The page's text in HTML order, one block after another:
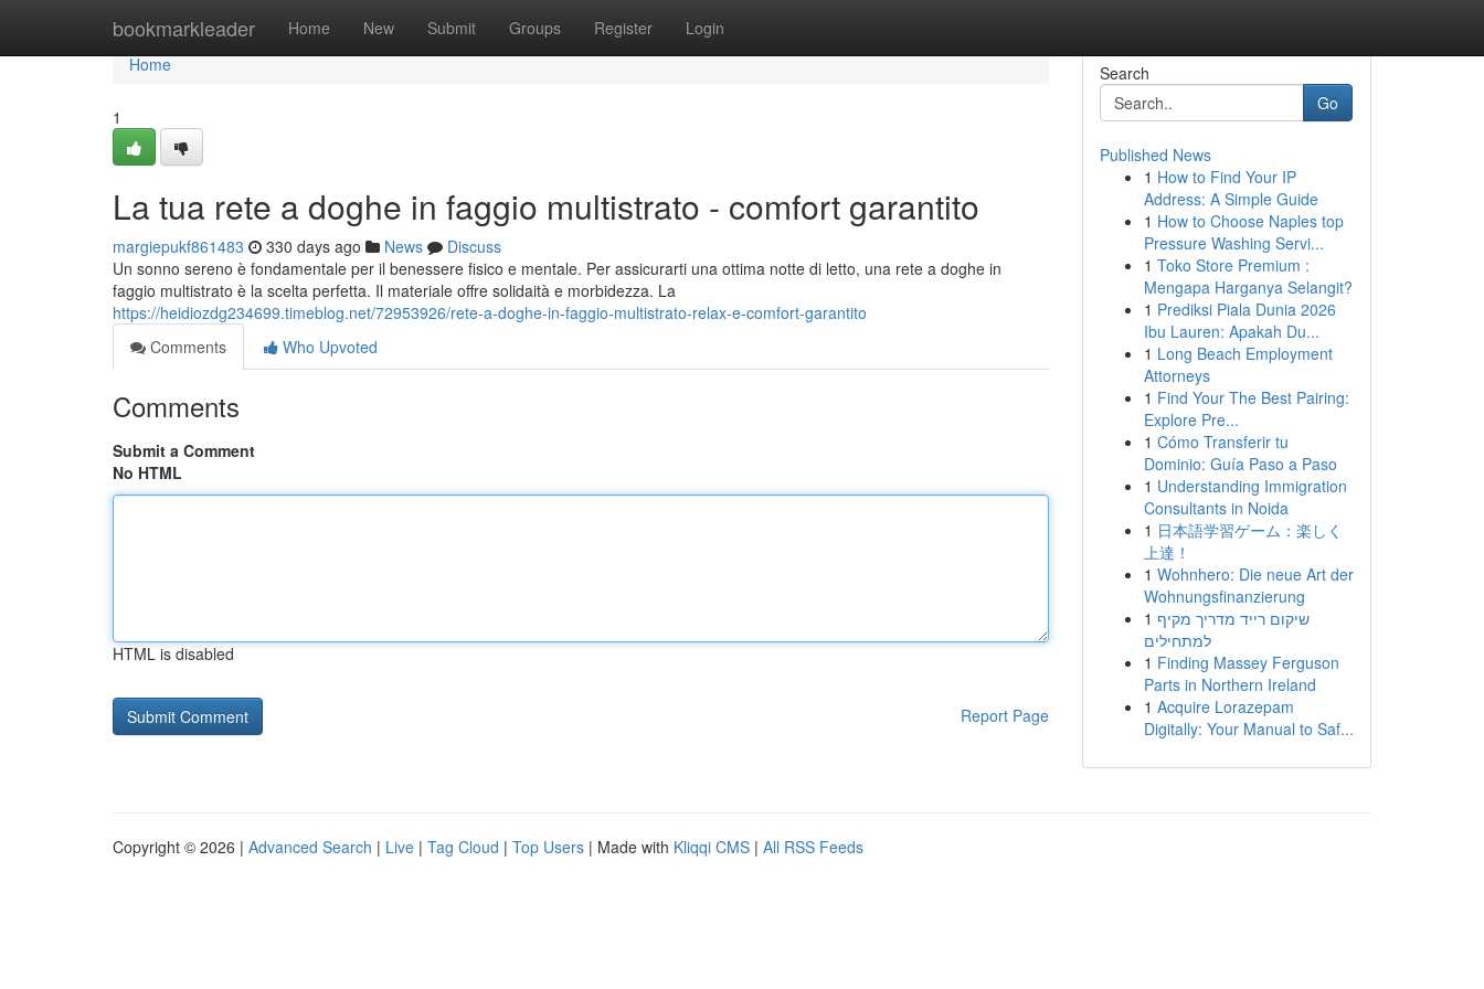
bookmarkleader Home New Submit Groups Register Login
Home
Home
1
La tua rete a doghe in faggio multistrato - comfort garantito
margiepukf861483 330 days ago News
Discuss
Un sonno sereno è fondamentale per il benessere fisico e mentale. Per assicurarti una ottima notte di letto, una rete a doghe in
faggio multistrato è la scelta perfetta. Il materiale offre solidaità e morbidezza. La
https://heidiozdg234699.timeblog.net/72953926/rete-a-doghe-in-faggio-multistrato-relax-e-comfort-garantito
Comments
Who Upvoted
Comments
Submit a Comment
No HTML
HTML is disabled
Report Page
Search
Go
Published News
1 How to Find Your IP
Address: A Simple Guide
1 How to Choose Naples top
Pressure Washing Servi...
1 Toko Store Premium :
Mengapa Harganya Selangit?
1 Prediksi Piala Dunia 2026
Ibu Lauren: Apakah Du...
1 Long Beach Employment
Attorneys
1 Find Your The Best Pairing:
Explore Pre...
1 Cómo Transferir tu
Dominio: Guía Paso a Paso
1 Understanding Immigration
Consultants in Noida
1 日本語学習ゲーム：楽しく
上達！
1 Wohnhero: Die neue Art der
Wohnungsfinanzierung
1 שיקום רייד מדריך מקיף
למתחילים
1 Finding Massey Ferguson
Parts in Northern Ireland
1 Acquire Lorazepam
Digitally: Your Manual to Saf...
Copyright © 2026 | Advanced Search | Live | Tag Cloud | Top Users | Made with Kliqqi CMS | All RSS Feeds